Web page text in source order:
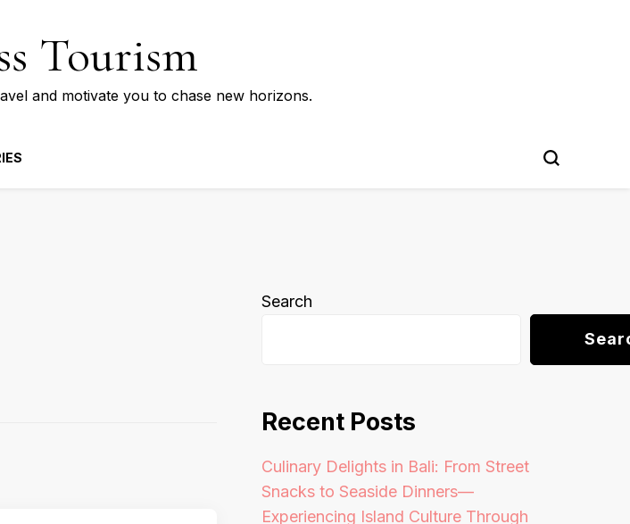
Tourism
and motivate you to chase new horizons.
Search
Recent Posts
Culinary Delights in Bali: From Street
Snacks to Seaside Dinners—
Experiencing Island Culture Through